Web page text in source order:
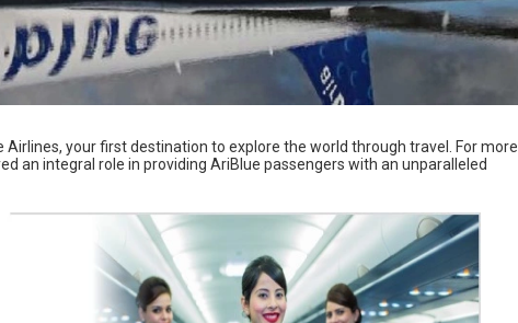
your first destination to explore the world through travel. For more
an integral role in providing AriBlue passengers with an unparalleled